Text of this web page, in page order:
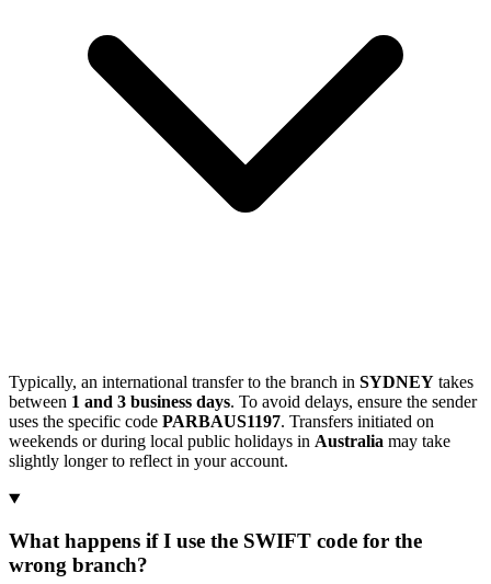
Typically, an international transfer to the branch in SYDNEY takes
between 1 and 3 business days. To avoid delays, ensure the sender
uses the specific code PARBAUS1197. Transfers initiated on
weekends or during local public holidays in Australia may take
slightly longer to reflect in your account.
What happens if I use the SWIFT code for the
wrong branch?